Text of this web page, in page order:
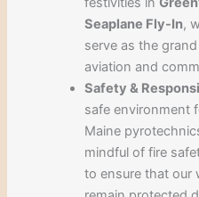
Seaplane Fly-In,
serve as the
aviation and
Safety &
safe environment
Maine
mindful of fire
to ensure that our